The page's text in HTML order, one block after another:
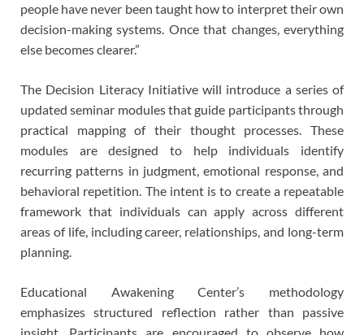
people have never been taught how to interpret their own
decision-making systems. Once that changes, everything
else becomes clearer.”
The Decision Literacy Initiative will introduce a series of
updated seminar modules that guide participants through
practical mapping of their thought processes. These
modules are designed to help individuals identify
recurring patterns in judgment, emotional response, and
behavioral repetition. The intent is to create a repeatable
framework that individuals can apply across different
areas of life, including career, relationships, and long-term
planning.
Educational Awakening Center’s methodology
emphasizes structured reflection rather than passive